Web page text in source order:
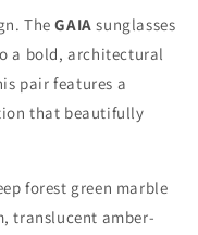
TheGAIA sunglasses
a bold, architectural
pair features a
that beautifully
forest green marble
translucent amber-